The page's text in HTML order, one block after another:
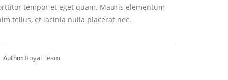
tempor et eget quam. Mauris elementum
tellus, et lacinia nulla placerat nec.
Author: Royal Team